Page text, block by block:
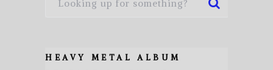
HEAVY METAL ALBUM